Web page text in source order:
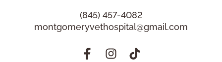
(845) 457-4082
montgomeryvethospital@gmail.com